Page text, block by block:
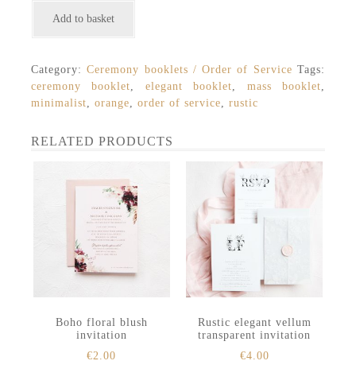
minimalist
mass
ceremony
booklet
Add to basket
Category:Ceremony booklets / Order of Service Tags:
ceremony booklet
elegant booklet mass booklet
minimalist
orange order of service rustic
RELATED PRODUCTS
Boho floral blush
invitation
€2.00
Rustic elegant vellum
transparent invitation
€4.00